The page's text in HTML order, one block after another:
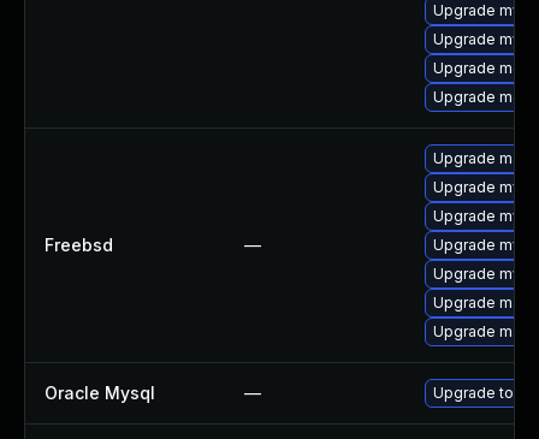
Upgrade
Upgrade
Upgrade
Upgrade
Freebsd —
Upgrade
Upgrade
Upgrade
Upgrade
Upgrade
Upgrade
Upgrade
Oracle Mysql — Upgrade to